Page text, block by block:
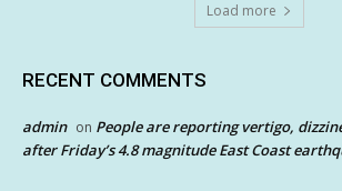
Load more
RECENT COMMENTS
admin on People are reporting vertigo,
after Friday’s 4.8 magnitude East Coast